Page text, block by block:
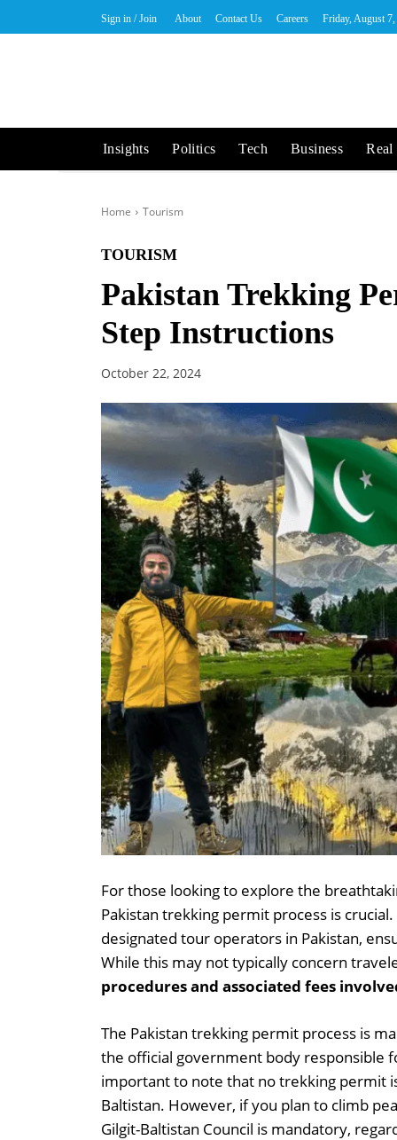
Sign in / Join About Contact Us Careers Friday, August
Insights Politics Tech Business Real
Home Tourism
TOURISM
Pakistan Trekking
Step Instructions
October 22, 2024
For those looking to explore the
Pakistan trekking permit process is
designated tour operators in Pakistan,
While this may not typically concern
procedures and associated fees
The Pakistan trekking permit process is
the official government body responsible
important to note that no trekking permit
Baltistan. However, if you plan to climb
Gilgit-Baltistan Council is mandatory,